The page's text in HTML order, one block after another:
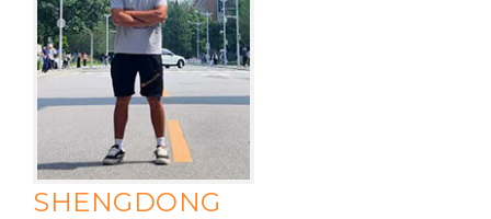
SHENGDONG